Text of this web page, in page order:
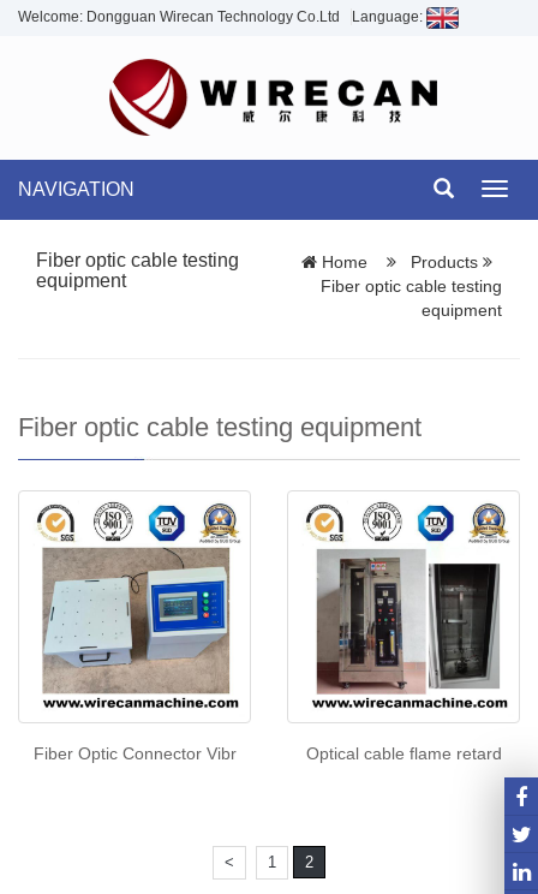
Welcome: Dongguan Wirecan Technology Co.Ltd Language:
NAVIGATION
Fiber optic cable testing
equipment
Home
Products
Fiber optic cable testing
equipment
Fiber optic cable testing equipment
Fiber Optic Connector Vibr Optical cable flame retard
< 1 2